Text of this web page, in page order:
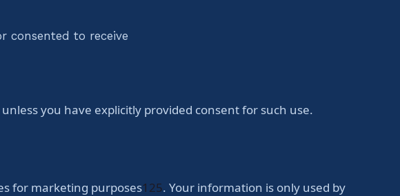
consented to receive
you have explicitly provided consent for such use.
for marketing purposes1 25. Your information is only used by